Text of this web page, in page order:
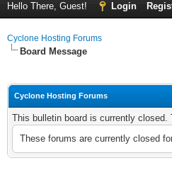
Hello There, Guest! Login
Cyclone Hosting Forums
Board Message
Cyclone Hosting Forums
This bulletin board is currently
These forums are currently closed